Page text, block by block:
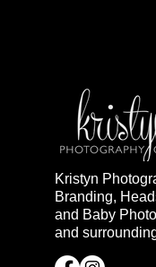
Kristyn
Branding,
and Baby
and